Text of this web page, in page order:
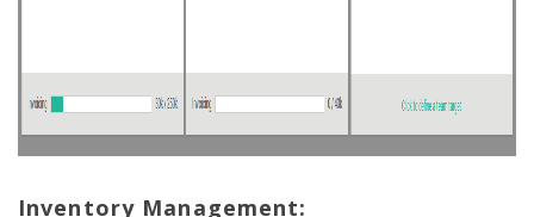
Inventory Management: